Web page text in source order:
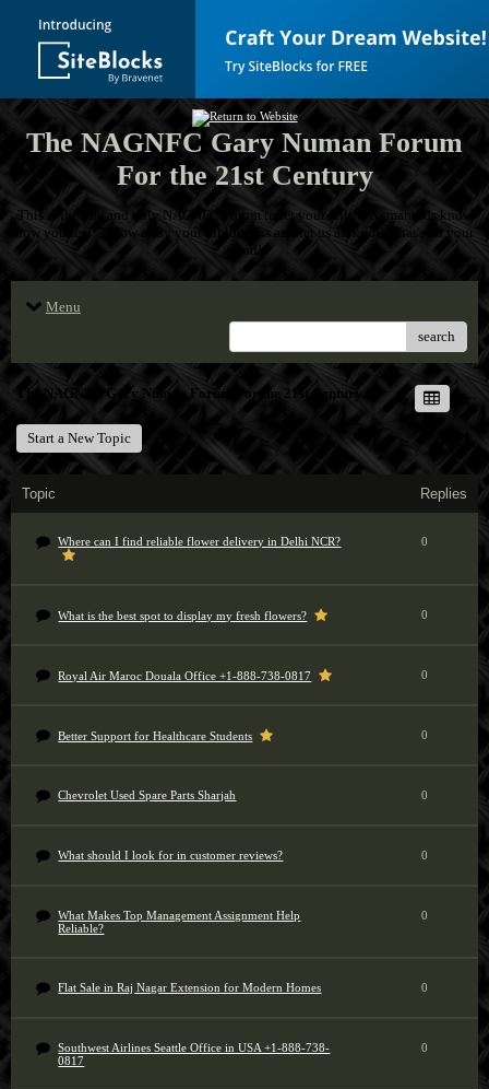
The NAGNFC Gary Numan Forum
For the 21st Century
This is the one and only NAGNFC Forum to let your fellow Numanoids know
how you feel! Throw away your inhibitions and let us all know what's on your
mind!
Menu
search
The NAGNFC Gary Numan Forum For the 21st Century
Start a New Topic
Topic Replies
Where can I find reliable flower delivery in Delhi NCR? 0
What is the best spot to display my fresh flowers? 0
Royal Air Maroc Douala Office +1-888-738-0817 0
Better Support for Healthcare Students 0
Chevrolet Used Spare Parts Sharjah 0
What should I look for in customer reviews? 0
What Makes Top Management Assignment Help
Reliable?
0
Flat Sale in Raj Nagar Extension for Modern Homes 0
Southwest Airlines Seattle Office in USA +1-888-738-
0817
0